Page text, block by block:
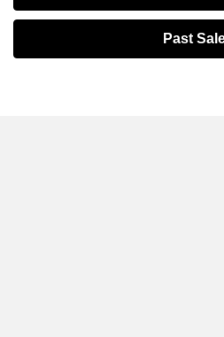
Past